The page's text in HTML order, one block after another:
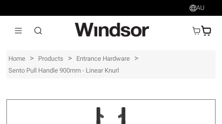
AU
AU$
Home > Products > Entrance Hardware >
Sento Pull Handle 900mm - Linear Knurl